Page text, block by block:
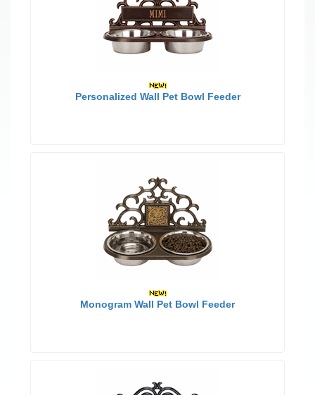
Personalized Wall Pet Bowl Feeder
Monogram Wall Pet Bowl Feeder